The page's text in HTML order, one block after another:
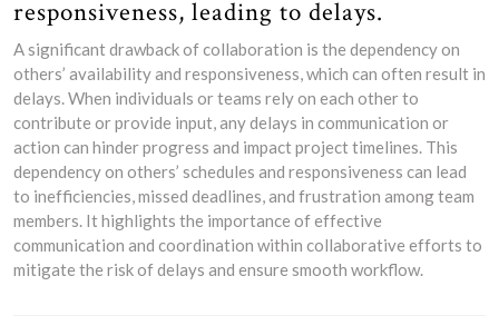
responsiveness, leading to delays.
A significant drawback of collaboration is the dependency on
others’ availability and responsiveness, which can often result in
delays. When individuals or teams rely on each other to
contribute or provide input, any delays in communication or
action can hinder progress and impact project timelines. This
dependency on others’ schedules and responsiveness can lead
to inefficiencies, missed deadlines, and frustration among team
members. It highlights the importance of effective
communication and coordination within collaborative efforts to
mitigate the risk of delays and ensure smooth workflow.